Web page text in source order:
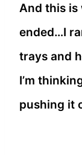
And this is
ended…I
trays and
I’m
pushing it